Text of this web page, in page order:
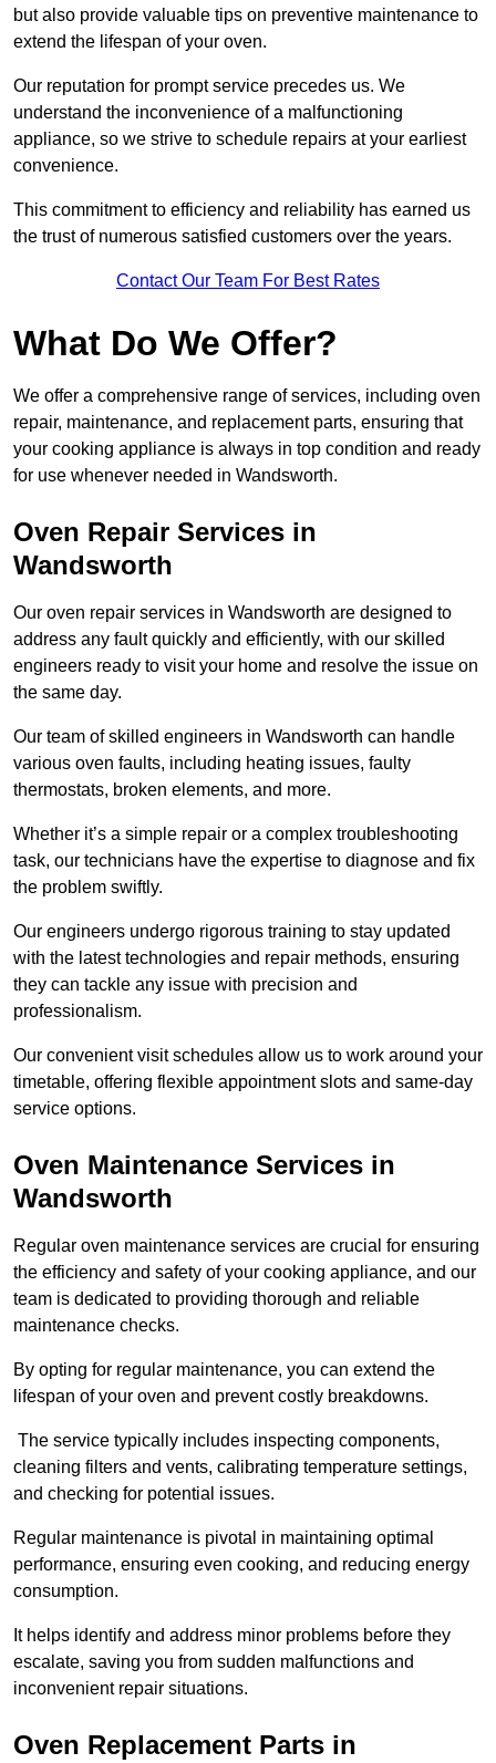
but also provide valuable tips on preventive maintenance to
extend the lifespan of your oven.
Our reputation for prompt service precedes us. We
understand the inconvenience of a malfunctioning
appliance, so we strive to schedule repairs at your earliest
convenience.
This commitment to efficiency and reliability has earned us
the trust of numerous satisfied customers over the years.
Contact Our Team For Best Rates
What Do We Offer?
We offer a comprehensive range of services, including oven
repair, maintenance, and replacement parts, ensuring that
your cooking appliance is always in top condition and ready
for use whenever needed in Wandsworth.
Oven Repair Services in
Wandsworth
Our oven repair services in Wandsworth are designed to
address any fault quickly and efficiently, with our skilled
engineers ready to visit your home and resolve the issue on
the same day.
Our team of skilled engineers in Wandsworth can handle
various oven faults, including heating issues, faulty
thermostats, broken elements, and more.
Whether it’s a simple repair or a complex troubleshooting
task, our technicians have the expertise to diagnose and fix
the problem swiftly.
Our engineers undergo rigorous training to stay updated
with the latest technologies and repair methods, ensuring
they can tackle any issue with precision and
professionalism.
Our convenient visit schedules allow us to work around your
timetable, offering flexible appointment slots and same-day
service options.
Oven Maintenance Services in
Wandsworth
Regular oven maintenance services are crucial for ensuring
the efficiency and safety of your cooking appliance, and our
team is dedicated to providing thorough and reliable
maintenance checks.
By opting for regular maintenance, you can extend the
lifespan of your oven and prevent costly breakdowns.
The service typically includes inspecting components,
cleaning filters and vents, calibrating temperature settings,
and checking for potential issues.
Regular maintenance is pivotal in maintaining optimal
performance, ensuring even cooking, and reducing energy
consumption.
It helps identify and address minor problems before they
escalate, saving you from sudden malfunctions and
inconvenient repair situations.
Oven Replacement Parts in